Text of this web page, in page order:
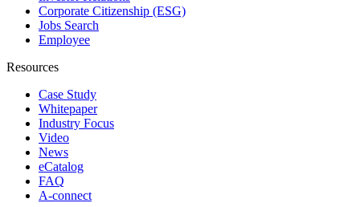
Corporate Citizenship (ESG)
Jobs Search
Employee
Resources
Case Study
Whitepaper
Industry Focus
Video
News
eCatalog
FAQ
A-connect